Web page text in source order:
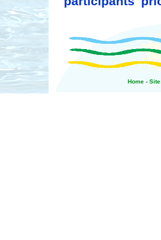
Home - Site